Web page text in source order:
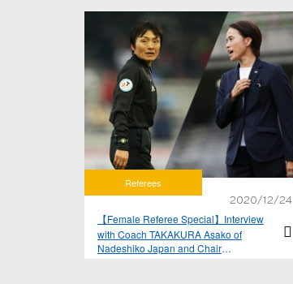
Referees
2020/12/24
【Female Referee Special】Interview
with Coach TAKAKURA Asako of
Nadeshiko Japan and Chair